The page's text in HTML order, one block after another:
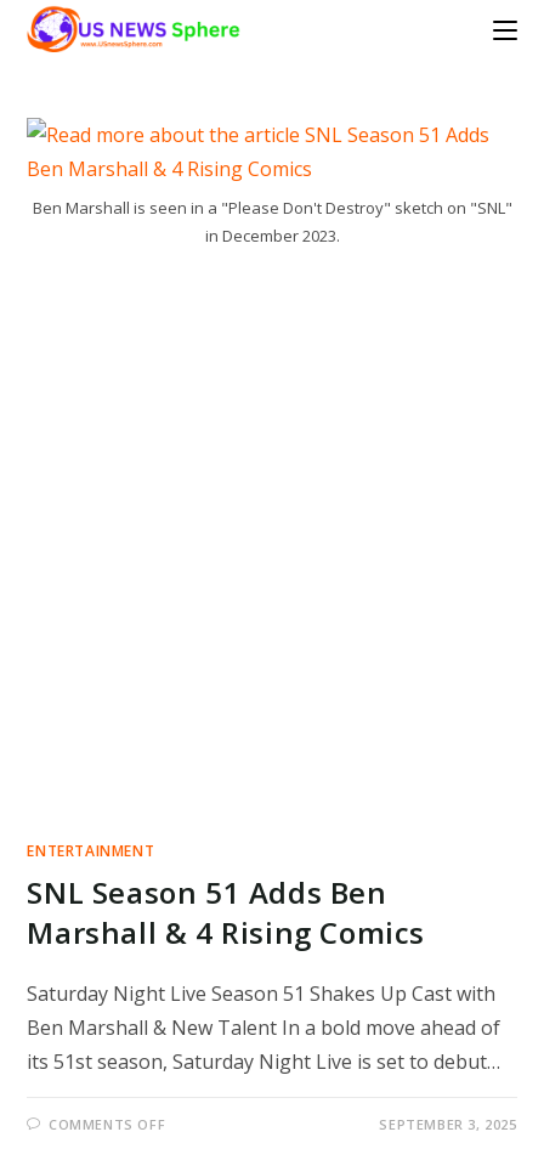
Ben Marshall is seen in a "Please Don't Destroy" sketch on "SNL"
in December 2023.
ENTERTAINMENT
SNL Season 51 Adds Ben
Marshall & 4 Rising Comics
Saturday Night Live Season 51 Shakes Up Cast with
Ben Marshall & New Talent In a bold move ahead of
its 51st season, Saturday Night Live is set to debut…
COMMENTS OFF SEPTEMBER 3, 2025